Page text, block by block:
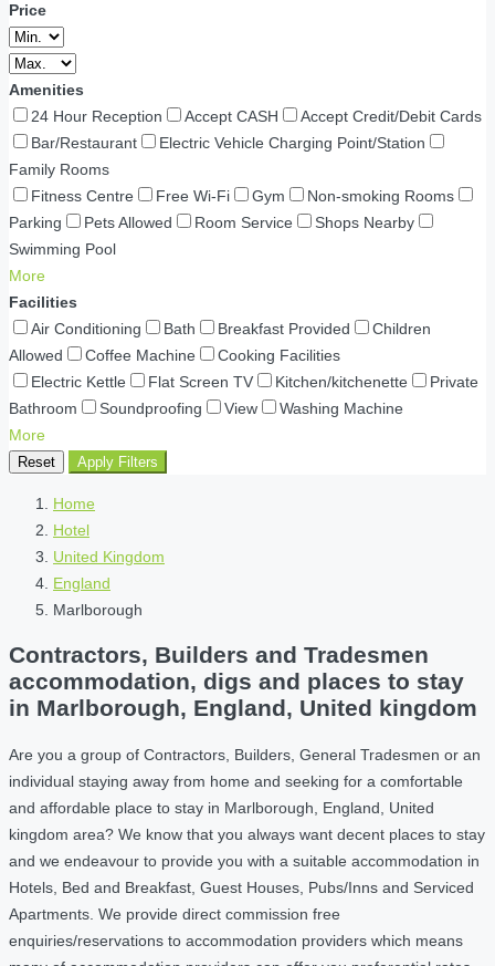
Price
Amenities
24 Hour Reception
Accept CASH
Accept Credit/Debit Cards
Bar/Restaurant
Electric Vehicle Charging Point/Station
Family Rooms
Fitness Centre
Free Wi-Fi Gym
Non-smoking Rooms
Parking
Pets Allowed Room Service
Shops Nearby
Swimming Pool
More
Facilities
Air Conditioning
Bath Breakfast Provided
Children
Allowed
Coffee Machine
Cooking Facilities
Electric Kettle
Flat Screen TV Kitchen/kitchenette
Private
Bathroom
Soundproofing View
Washing Machine
More
Reset Apply Filters
Home
Hotel
United Kingdom
England
Marlborough
Contractors, Builders and Tradesmen
accommodation, digs and places to stay
in Marlborough, England, United kingdom
Are you a group of Contractors, Builders, General Tradesmen or an
individual staying away from home and seeking for a comfortable
and affordable place to stay in Marlborough, England, United
kingdom area? We know that you always want decent places to stay
and we endeavour to provide you with a suitable accommodation in
Hotels, Bed and Breakfast, Guest Houses, Pubs/Inns and Serviced
Apartments. We provide direct commission free
enquiries/reservations to accommodation providers which means